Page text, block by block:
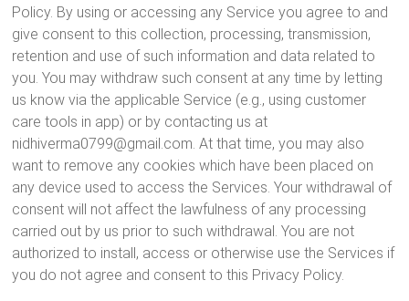
Policy. By using or accessing any Service you agree to and
give consent to this collection, processing, transmission,
retention and use of such information and data related to
you. You may withdraw such consent at any time by letting
us know via the applicable Service (e.g., using customer
care tools in app) or by contacting us at
nidhiverma0799@gmail.com. At that time, you may also
want to remove any cookies which have been placed on
any device used to access the Services. Your withdrawal of
consent will not affect the lawfulness of any processing
carried out by us prior to such withdrawal. You are not
authorized to install, access or otherwise use the Services if
you do not agree and consent to this Privacy Policy.